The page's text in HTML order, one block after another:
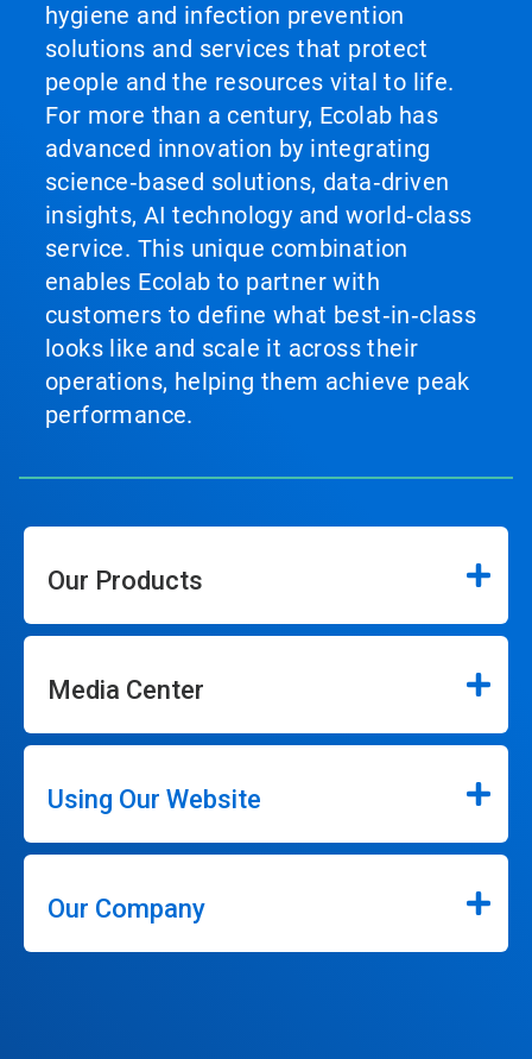
hygiene and infection prevention
solutions and services that protect
people and the resources vital to life.
For more than a century, Ecolab has
advanced innovation by integrating
science‑based solutions, data‑driven
insights, AI technology and world‑class
service. This unique combination
enables Ecolab to partner with
customers to define what best‑in‑class
looks like and scale it across their
operations, helping them achieve peak
performance.
Our Products
Media Center
Using Our Website
Our Company